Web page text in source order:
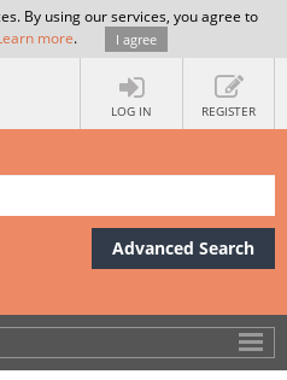
By using our services, you agree to
more. I agree
LOG IN REGISTER
Advanced Search